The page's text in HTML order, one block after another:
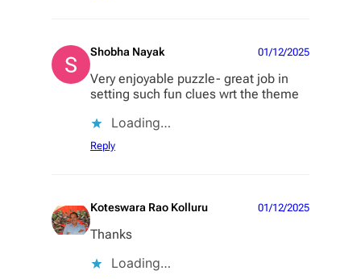
Shobha Nayak 01/12/2025
Very enjoyable puzzle- great job in
setting such fun clues wrt the theme
Loading…
Reply
Koteswara Rao Kolluru 01/12/2025
Thanks
Loading…